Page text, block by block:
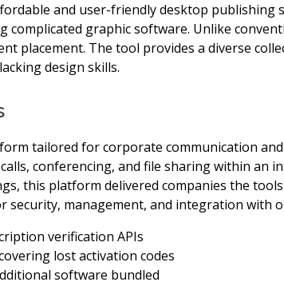
and user-friendly desktop
complicated graphic software. Unlike
placement. The tool provides a diverse
design skills.
tailored for corporate communication
conferencing, and file sharing within
this platform delivered companies the
security, management, and integration with
verification APIs
lost activation codes
software bundled